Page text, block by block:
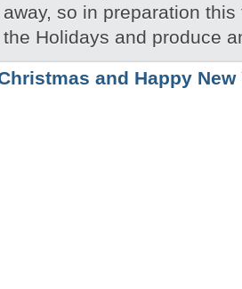
so in preparation
Holidays and produce